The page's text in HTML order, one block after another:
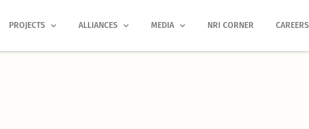
PROJECTS ALLIANCES MEDIA NRI CORNER CAREERS